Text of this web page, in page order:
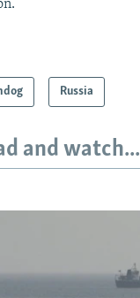
Russia
and watch...